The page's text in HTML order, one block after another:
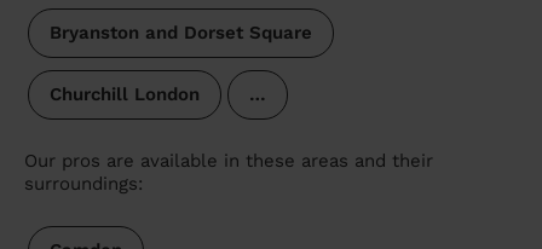
Bryanston and Dorset Square
Churchill London …
Our pros are available in these areas and their
surroundings: